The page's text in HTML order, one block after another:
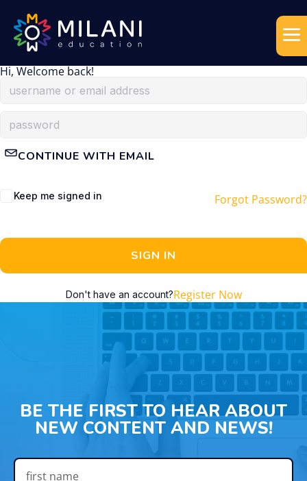
Hi, Welcome back!
CONTINUE WITH EMAIL
Keep me signed in Forgot Password?
SIGN IN
Don't have an account?Register Now
BE THE FIRST TO HEAR ABOUT
NEW CONTENT AND NEWS!